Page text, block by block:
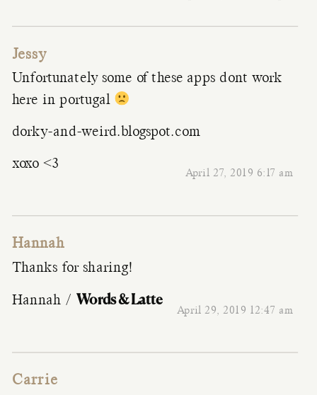
Jessy
April 27, 2019 6:17 am
Unfortunately some of these apps dont work
here in portugal
dorky-and-weird.blogspot.com
xoxo <3
Hannah
April 29, 2019 12:47 am
Thanks for sharing!
Hannah / Words & Latte
Carrie